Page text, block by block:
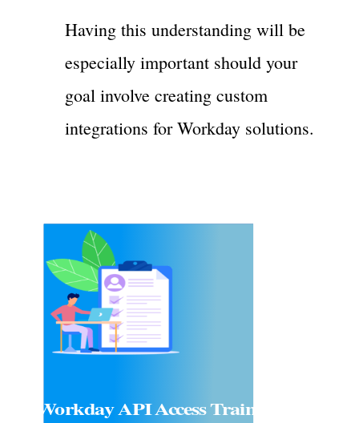
Having this understanding will be
especially important should your
goal involve creating custom
integrations for Workday solutions.
Workday API AccessTraining